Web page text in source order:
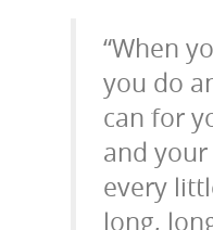
“When
you do
can for
and
every
long,